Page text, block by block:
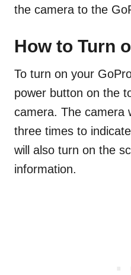
the camera to the
How to Turn
To turn on your
power button on the
camera. The camera
three times to
will also turn on the
information.